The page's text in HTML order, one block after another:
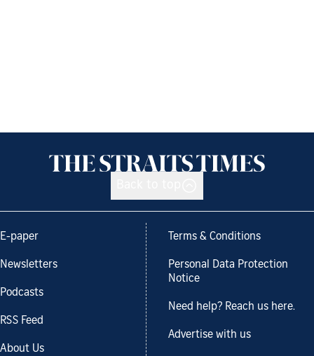
E-paper
Newsletters
Podcasts
RSS Feed
About Us
Terms & Conditions
Personal Data Protection
Notice
Need help? Reach us here.
Advertise with us